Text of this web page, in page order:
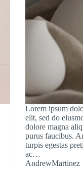
Lorem ipsum
elit, sed do
dolore magna
purus faucibus.
turpis egestas
ac…
AndrewMartinez